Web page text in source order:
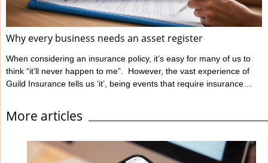
Why every business needs an asset register
When considering an insurance policy, it’s easy for many of us to
think “it’ll never happen to me”. However, the vast experience of
Guild Insurance tells us ‘it’, being events that require insurance
Insurance is dedicated to providing risk management information
to those insured with us to help reduce the likelihood of events
and lead to ...
More articles